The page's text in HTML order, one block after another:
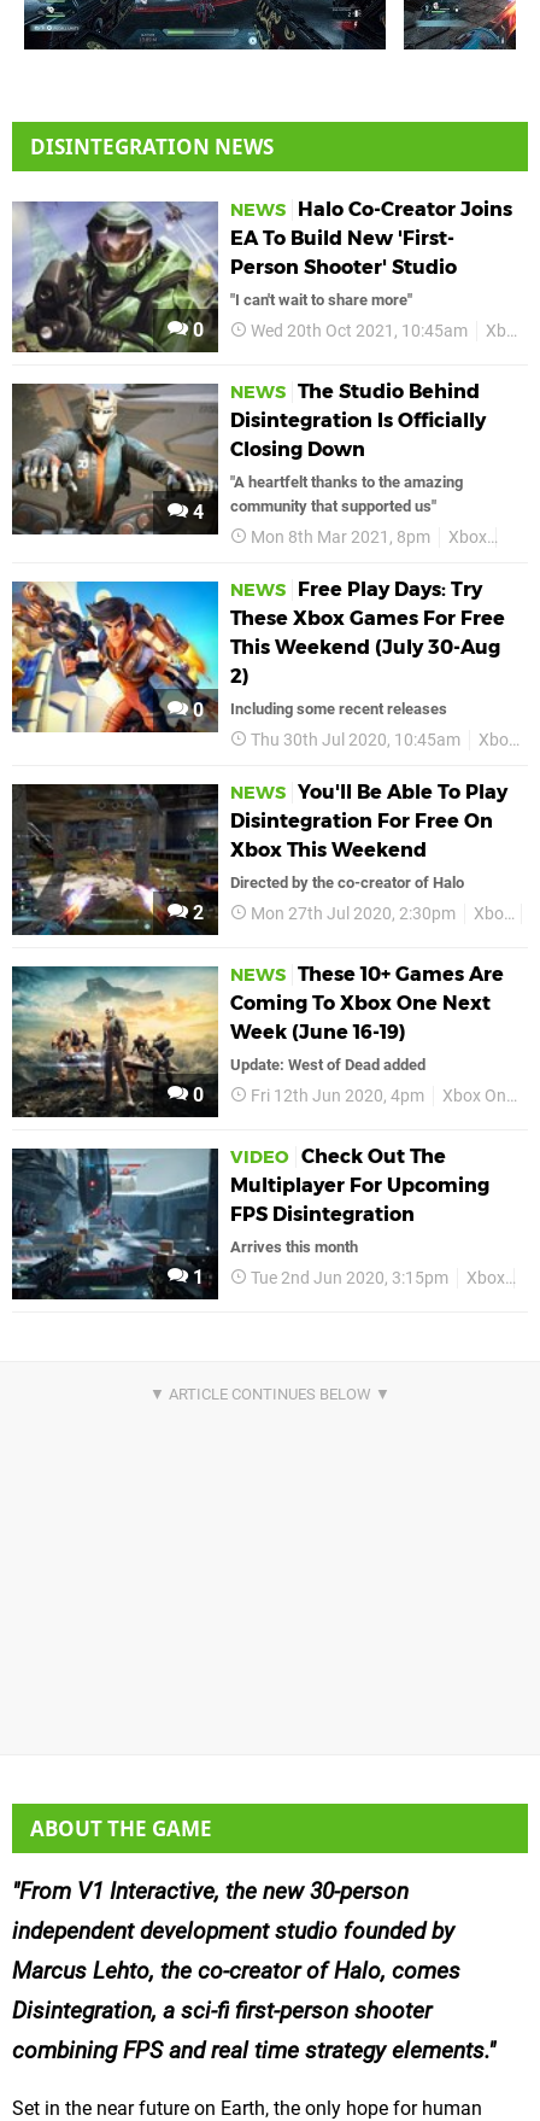
DISINTEGRATION NEWS
0
NEWS
Halo Co-Creator Joins
EA To Build New 'First-
Person Shooter' Studio
"I can't wait to share more"
Wed 20th Oct 2021, 10:45am Xbox
4
NEWS The Studio Behind
Disintegration Is Officially
Closing Down
"A heartfelt thanks to the amazing
community that supported us"
Mon 8th Mar 2021, 8pm Xbox
0
NEWS
Free Play Days: Try
These Xbox Games For Free
This Weekend (July 30-Aug
2)
Including some recent releases
Thu 30th Jul 2020, 10:45am Xbox
2
NEWS You'll Be Able To Play
Disintegration For Free On
Xbox This Weekend
Directed by the co-creator of Halo
Mon 27th Jul 2020, 2:30pm Xbox
0
NEWS These 10+ Games Are
Coming To Xbox One Next
Week (June 16-19)
Update: West of Dead added
Fri 12th Jun 2020, 4pm Xbox One
1
VIDEO Check Out The
Multiplayer For Upcoming
FPS Disintegration
Arrives this month
Tue 2nd Jun 2020, 3:15pm Xbox
ABOUT THE GAME
From V1 Interactive, the new 30-person
independent development studio founded by
Marcus Lehto, the co-creator of Halo, comes
Disintegration, a sci-fi first-person shooter
combining FPS and real time strategy elements.
Set in the near future on Earth, the only hope for human